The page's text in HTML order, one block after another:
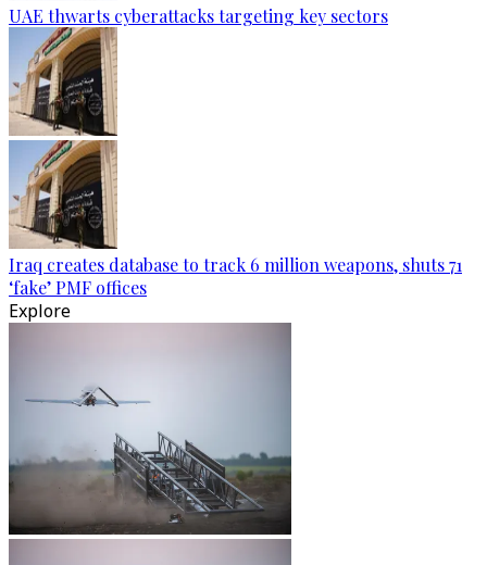
UAE thwarts cyberattacks targeting key sectors
Iraq creates database to track 6 million weapons, shuts 71
‘fake’ PMF offices
Explore